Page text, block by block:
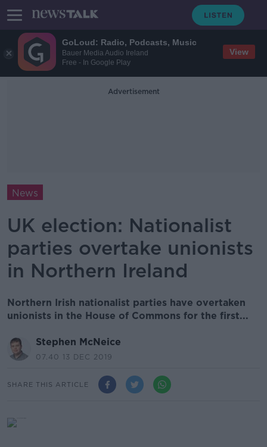
GoLoud: Radio, Podcasts, Music
Bauer Media Audio Ireland
Free - In Google Play
View
Advertisement
News
UK election: Nationalist
parties overtake unionists
in Northern Ireland
Northern Irish nationalist parties have overtaken
unionists in the House of Commons for the first...
Stephen McNeice
07.40 13 DEC 2019
SHARE THIS ARTICLE